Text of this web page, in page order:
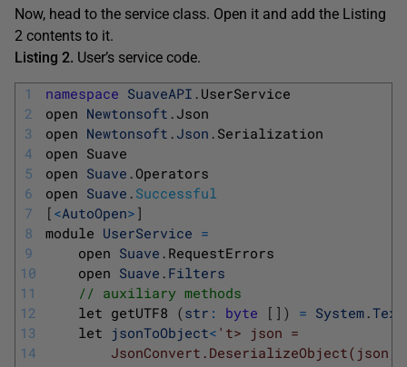
Now, head to the service class. Open it and add the Listing
2 contents to it.
Listing 2. User’s service code.
1
2
3
4
5
6
7
8
9
10
11
12
13
14
namespace SuaveAPI . UserService
open Newtonsoft . Json
open Newtonsoft . Json . Serialization
open Suave
open Suave .Operators
open Suave . Successful
[ <AutoOpen> ]
module UserService =
open Suave . RequestErrors
open Suave . Filters
// auxiliary methods
let getUTF8 (str : byte [ ] ) = System .Text
let jsonToObject< 't> json =
JsonConvert.DeserializeObject(json,